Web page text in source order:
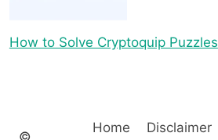
How to Solve Cryptoquip Puzzles
©
Home Disclaimer